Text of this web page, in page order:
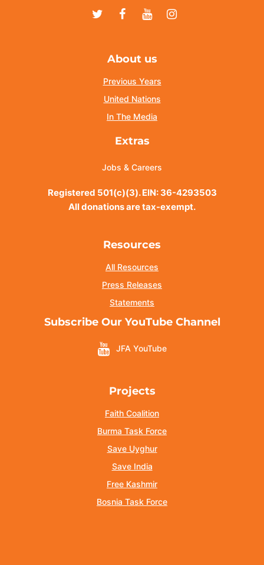
TwitterFacebook
YoutubeInstagram
About us
Previous Years
United Nations
In The Media
Extras
Jobs & Careers
Registered 501(c)(3). EIN: 36-4293503
All donations are tax-exempt.
Resources
All Resources
Press Releases
Statements
Subscribe Our YouTube Channel
JFA YouTube
Projects
Faith Coalition
Burma Task Force
Save Uyghur
Save India
Free Kashmir
Bosnia Task Force